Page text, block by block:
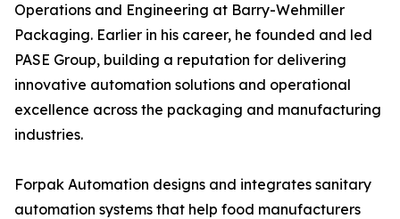
Operations and Engineering at Barry-Wehmiller
Packaging. Earlier in his career, he founded and led
PASE Group, building a reputation for delivering
innovative automation solutions and operational
excellence across the packaging and manufacturing
industries.
Forpak Automation designs and integrates sanitary
automation systems that help food manufacturers